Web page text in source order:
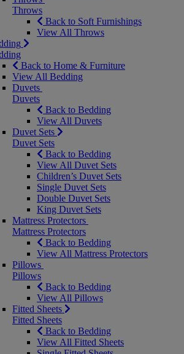
Throws
Back to Soft Furnishings
View All Throws
Back to Home & Furniture
View All Bedding
Duvets
Duvets
Back to Bedding
View All Duvets
Duvet Sets
Duvet Sets
Back to Bedding
View All Duvet Sets
Children’s Duvet Sets
Single Duvet Sets
Double Duvet Sets
King Duvet Sets
Mattress Protectors
Mattress Protectors
Back to Bedding
View All Mattress Protectors
Pillows
Pillows
Back to Bedding
View All Pillows
Fitted Sheets
Fitted Sheets
Back to Bedding
View All Fitted Sheets